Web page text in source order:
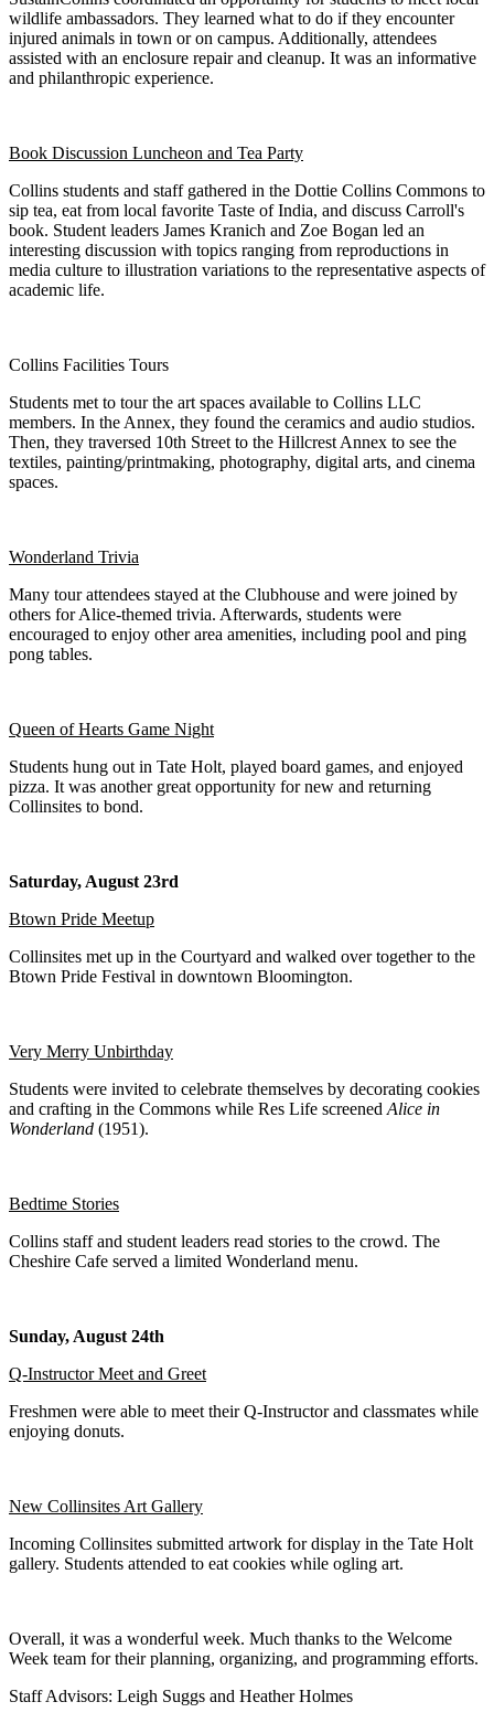
wildlife ambassadors. They learned what to do if they encounter
injured animals in town or on campus. Additionally, attendees
assisted with an enclosure repair and cleanup. It was an informative
and philanthropic experience.
Book Discussion Luncheon and Tea Party
Collins students and staff gathered in the Dottie Collins Commons to
sip tea, eat from local favorite Taste of India, and discuss Carroll's
book. Student leaders James Kranich and Zoe Bogan led an
interesting discussion with topics ranging from reproductions in
media culture to illustration variations to the representative aspects of
academic life.
Collins Facilities Tours
Students met to tour the art spaces available to Collins LLC
members. In the Annex, they found the ceramics and audio studios.
Then, they traversed 10th Street to the Hillcrest Annex to see the
textiles, painting/printmaking, photography, digital arts, and cinema
spaces.
Wonderland Trivia
Many tour attendees stayed at the Clubhouse and were joined by
others for Alice-themed trivia. Afterwards, students were
encouraged to enjoy other area amenities, including pool and ping
pong tables.
Queen of Hearts Game Night
Students hung out in Tate Holt, played board games, and enjoyed
pizza. It was another great opportunity for new and returning
Collinsites to bond.
Saturday, August 23rd
Btown Pride Meetup
Collinsites met up in the Courtyard and walked over together to the
Btown Pride Festival in downtown Bloomington.
Very Merry Unbirthday
Students were invited to celebrate themselves by decorating cookies
and crafting in the Commons while Res Life screened Alice in
Wonderland (1951).
Bedtime Stories
Collins staff and student leaders read stories to the crowd. The
Cheshire Cafe served a limited Wonderland menu.
Sunday, August 24th
Q-Instructor Meet and Greet
Freshmen were able to meet their Q-Instructor and classmates while
enjoying donuts.
New Collinsites Art Gallery
Incoming Collinsites submitted artwork for display in the Tate Holt
gallery. Students attended to eat cookies while ogling art.
Overall, it was a wonderful week. Much thanks to the Welcome
Week team for their planning, organizing, and programming efforts.
Staff Advisors: Leigh Suggs and Heather Holmes